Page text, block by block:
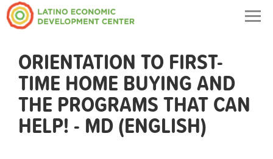
ORIENTATION TO FIRST-
TIME HOME BUYING AND
THE PROGRAMS THAT CAN
HELP! - MD (ENGLISH)